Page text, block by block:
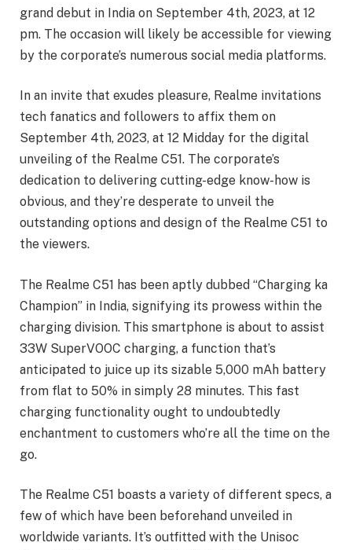
grand debut in India on September 4th, 2023, at 12
pm. The occasion will likely be accessible for viewing
by the corporate’s numerous social media platforms.
In an invite that exudes pleasure, Realme invitations
tech fanatics and followers to affix them on
September 4th, 2023, at 12 Midday for the digital
unveiling of the Realme C51. The corporate’s
dedication to delivering cutting-edge know-how is
obvious, and they’re desperate to unveil the
outstanding options and design of the Realme C51 to
the viewers.
The Realme C51 has been aptly dubbed “Charging ka
Champion” in India, signifying its prowess within the
charging division. This smartphone is about to assist
33W SuperVOOC charging, a function that’s
anticipated to juice up its sizable 5,000 mAh battery
from flat to 50% in simply 28 minutes. This fast
charging functionality ought to undoubtedly
enchantment to customers who’re all the time on the
go.
The Realme C51 boasts a variety of different specs, a
few of which have been beforehand unveiled in
worldwide variants. It’s outfitted with the Unisoc